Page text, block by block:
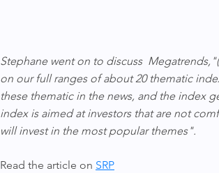
Stephane went on to discuss
on our full ranges of about 20 thematic
these thematic in the news, and the index
index is aimed at investors that are not
will invest in the most popular themes".
Read the article on SRP